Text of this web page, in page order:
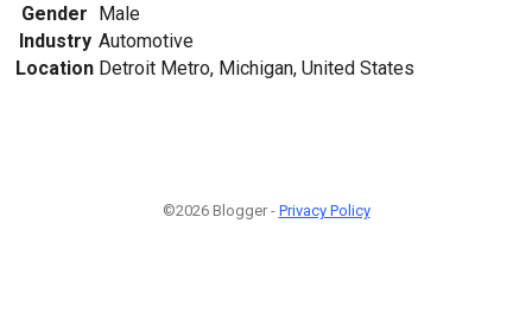
Gender Male
Industry Automotive
Location Detroit Metro, Michigan, United States
©2026 Blogger - Privacy Policy